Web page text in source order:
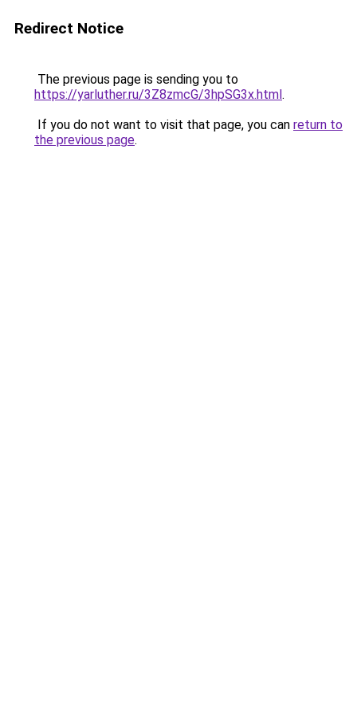
Redirect Notice
The previous page is sending you to
https://yarluther.ru/3Z8zmcG/3hpSG3x.html.
If you do not want to visit that page, you can return to
the previous page.